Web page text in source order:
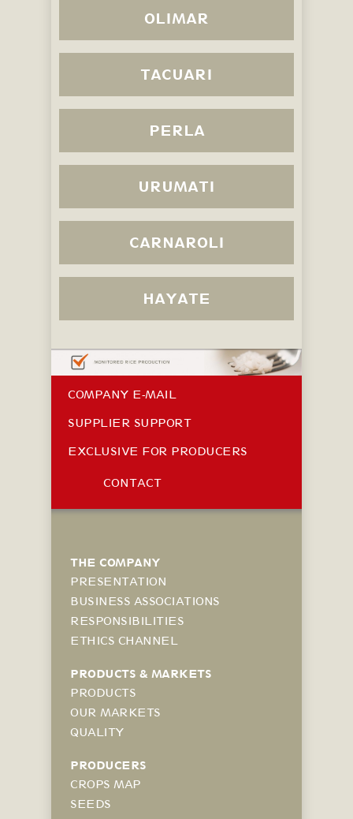
OLIMAR
TACUARI
PERLA
URUMATI
CARNAROLI
HAYATE
COMPANY E-MAIL
SUPPLIER SUPPORT
EXCLUSIVE FOR PRODUCERS
CONTACT
THE COMPANY
PRESENTATION
BUSINESS ASSOCIATIONS
RESPONSIBILITIES
ETHICS CHANNEL
PRODUCTS & MARKETS
PRODUCTS
OUR MARKETS
QUALITY
PRODUCERS
CROPS MAP
SEEDS